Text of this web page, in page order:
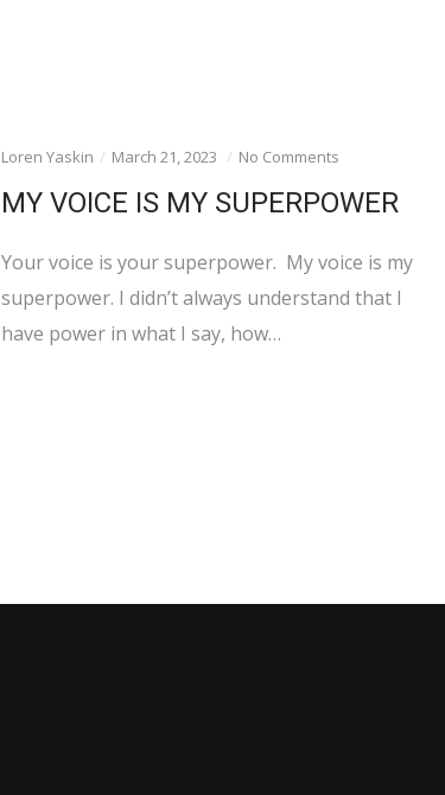
Loren Yaskin March 21, 2023 No Comments
MY VOICE IS MY SUPERPOWER
Your voice is your superpower. My voice is my
superpower. I didn’t always understand that I
have power in what I say, how…